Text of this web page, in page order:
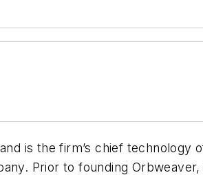
is the firm’s chief technology
Prior to founding